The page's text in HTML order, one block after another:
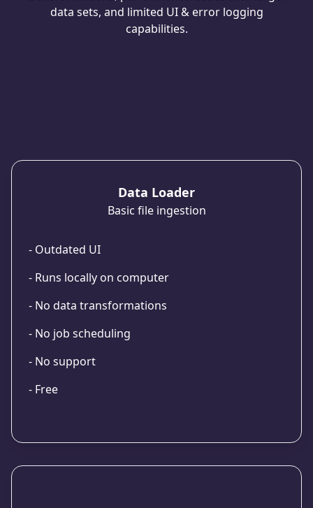
data sets, and limited UI & error logging
capabilities.
Data Loader
Basic file ingestion
- Outdated UI
- Runs locally on computer
- No data transformations
- No job scheduling
- No support
- Free